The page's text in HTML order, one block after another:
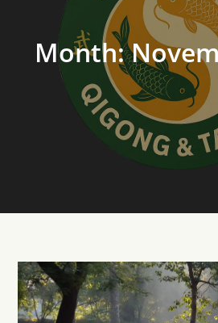
Month: